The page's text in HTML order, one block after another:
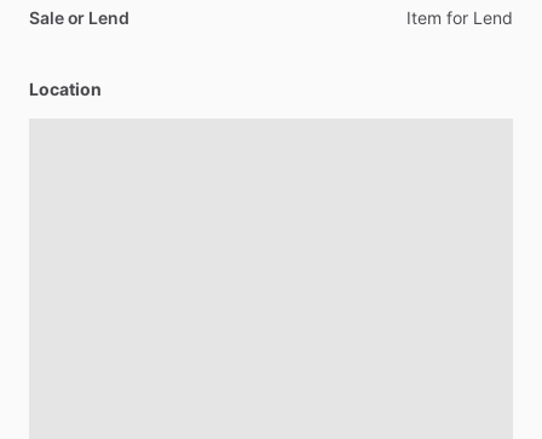
Sale or Lend Item for Lend
Location